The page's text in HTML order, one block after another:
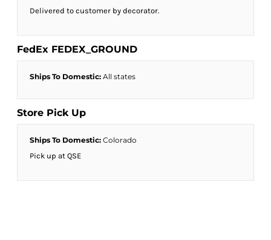
Delivered to customer by decorator.
FedEx FEDEX_GROUND
Ships To Domestic: All states
Store Pick Up
Ships To Domestic: Colorado
Pick up at QSE